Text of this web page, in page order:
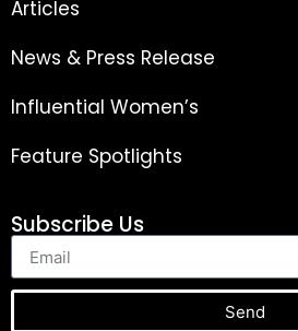
Articles
News & Press Release
Influential Women’s
Feature Spotlights
Subscribe Us
Send